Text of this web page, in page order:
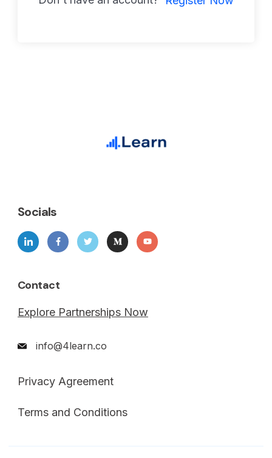
Socials
Contact
Explore Partnerships Now
info@4learn.co
Privacy Agreement
Terms and Conditions